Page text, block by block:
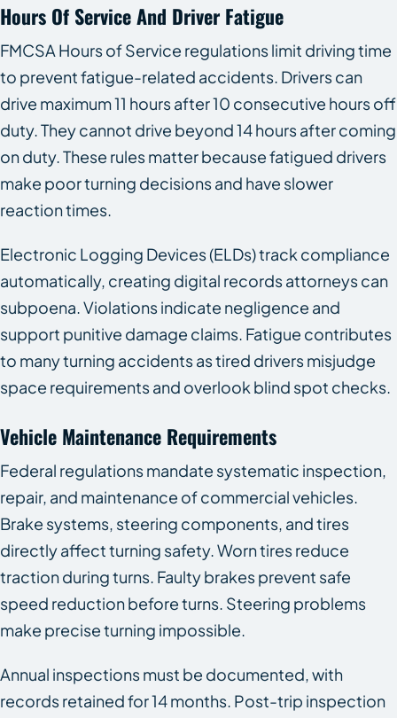
Hours Of Service And Driver Fatigue
FMCSA Hours of Service regulations limit driving time
to prevent fatigue-related accidents. Drivers can
drive maximum 11 hours after 10 consecutive hours off
duty. They cannot drive beyond 14 hours after coming
on duty. These rules matter because fatigued drivers
make poor turning decisions and have slower
reaction times.
Electronic Logging Devices (ELDs) track compliance
automatically, creating digital records attorneys can
subpoena. Violations indicate negligence and
support punitive damage claims. Fatigue contributes
to many turning accidents as tired drivers misjudge
space requirements and overlook blind spot checks.
Vehicle Maintenance Requirements
Federal regulations mandate systematic inspection,
repair, and maintenance of commercial vehicles.
Brake systems, steering components, and tires
directly affect turning safety. Worn tires reduce
traction during turns. Faulty brakes prevent safe
speed reduction before turns. Steering problems
make precise turning impossible.
Annual inspections must be documented, with
records retained for 14 months. Post-trip inspection